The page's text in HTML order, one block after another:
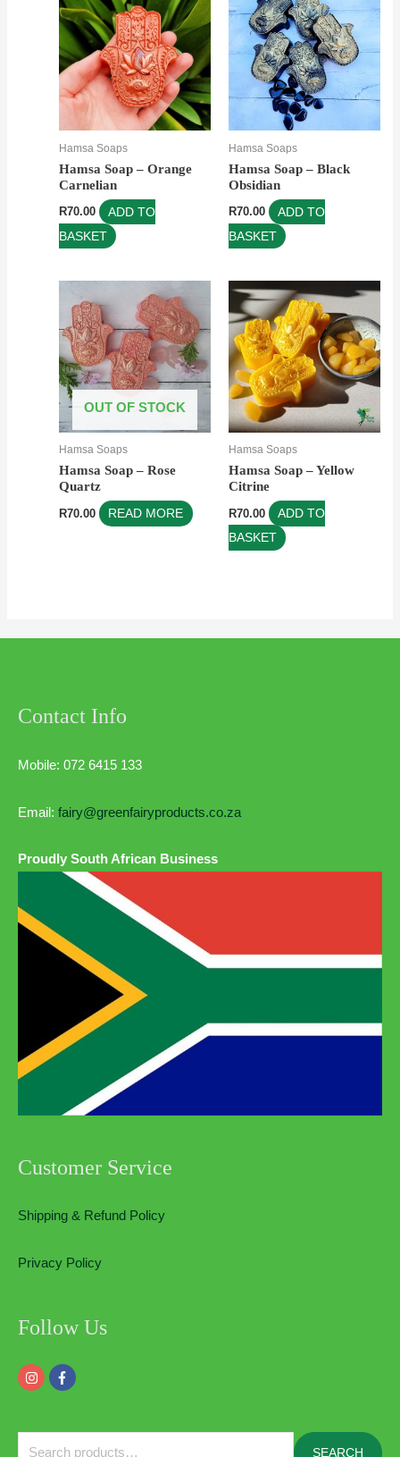
Hamsa Soaps
Hamsa Soap – Orange
Carnelian
R70.00
ADD TO
BASKET
Hamsa Soaps
Hamsa Soap – Black
Obsidian
R70.00
ADD TO
BASKET
OUT OF STOCK
Hamsa Soaps
Hamsa Soap – Rose
Quartz
R70.00 READ MORE
Hamsa Soaps
Hamsa Soap – Yellow
Citrine
R70.00
ADD TO
BASKET
Contact Info
Mobile: 072 6415 133
Email: fairy@greenfairyproducts.co.za
Proudly South African Business
Customer Service
Shipping & Refund Policy
Privacy Policy
Follow Us
SEARCH